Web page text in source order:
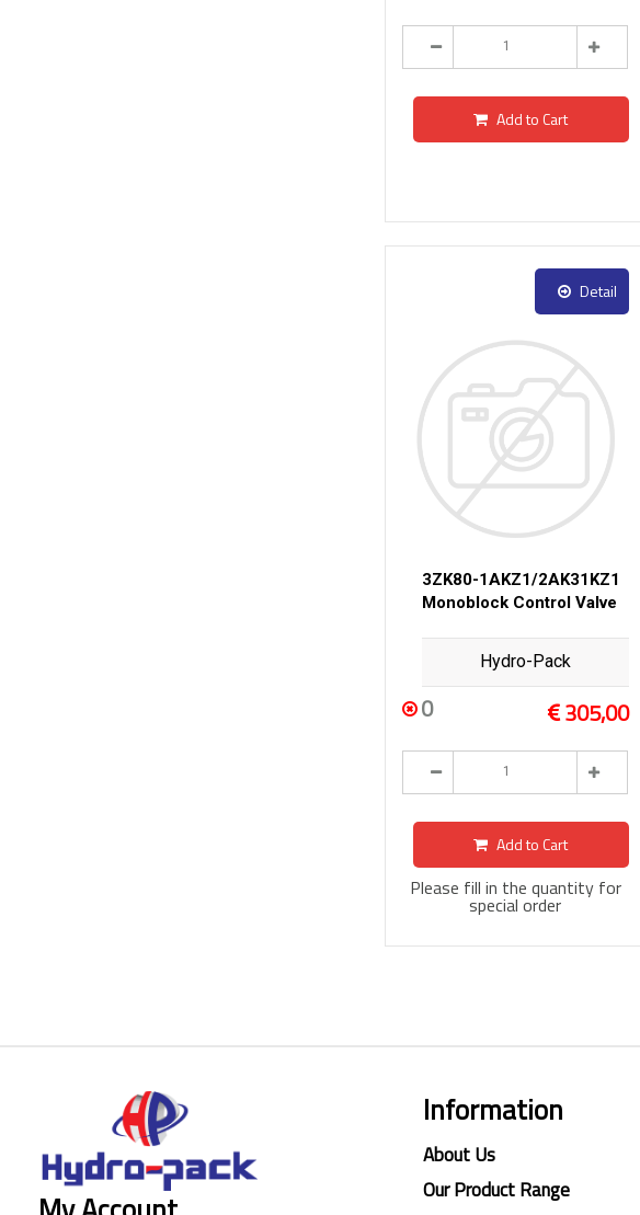
Add to Cart
Detail
3ZK80-1AKZ1/2AK31KZ1
Monoblock Control Valve
Hydro-Pack
0 305,00
Add to Cart
Please fill in the quantity for
special order
Information
About Us
Our Product Range